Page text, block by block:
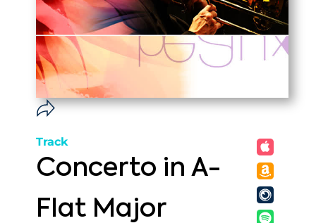
Track
Concerto in A-
Flat Major